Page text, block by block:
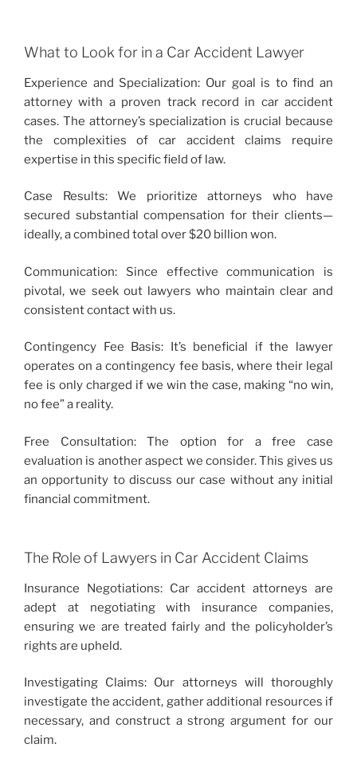
What to Look for in a Car Accident Lawyer
Experience and Specialization: Our goal is to find an
attorney with a proven track record in car accident
cases. The attorney’s specialization is crucial because
the complexities of car accident claims require
expertise in this specific field of law.
Case Results: We prioritize attorneys who have
secured substantial compensation for their clients—
ideally, a combined total over $20 billion won.
Communication: Since effective communication is
pivotal, we seek out lawyers who maintain clear and
consistent contact with us.
Contingency Fee Basis: It’s beneficial if the lawyer
operates on a contingency fee basis, where their legal
fee is only charged if we win the case, making “no win,
no fee” a reality.
Free Consultation: The option for a free case
evaluation is another aspect we consider. This gives us
an opportunity to discuss our case without any initial
financial commitment.
The Role of Lawyers in Car Accident Claims
Insurance Negotiations: Car accident attorneys are
adept at negotiating with insurance companies,
ensuring we are treated fairly and the policyholder’s
rights are upheld.
Investigating Claims: Our attorneys will thoroughly
investigate the accident, gather additional resources if
necessary, and construct a strong argument for our
claim.